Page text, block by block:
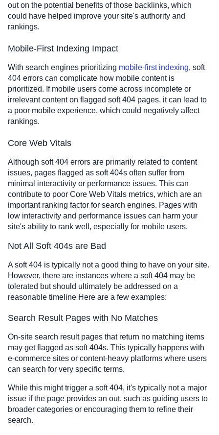
out on the potential benefits of those backlinks, which
could have helped improve your site's authority and
rankings.
Mobile-First Indexing Impact
With search engines prioritizing mobile-first indexing, soft
404 errors can complicate how mobile content is
prioritized. If mobile users come across incomplete or
irrelevant content on flagged soft 404 pages, it can lead to
a poor mobile experience, which could negatively affect
rankings.
Core Web Vitals
Although soft 404 errors are primarily related to content
issues, pages flagged as soft 404s often suffer from
minimal interactivity or performance issues. This can
contribute to poor Core Web Vitals metrics, which are an
important ranking factor for search engines. Pages with
low interactivity and performance issues can harm your
site's ability to rank well, especially for mobile users.
Not All Soft 404s are Bad
A soft 404 is typically not a good thing to have on your site.
However, there are instances where a soft 404 may be
tolerated but should ultimately be addressed on a
reasonable timeline Here are a few examples:
Search Result Pages with No Matches
On-site search result pages that return no matching items
may get flagged as soft 404s. This typically happens with
e-commerce sites or content-heavy platforms where users
can search for very specific terms.
While this might trigger a soft 404, it's typically not a major
issue if the page provides an out, such as guiding users to
broader categories or encouraging them to refine their
search.